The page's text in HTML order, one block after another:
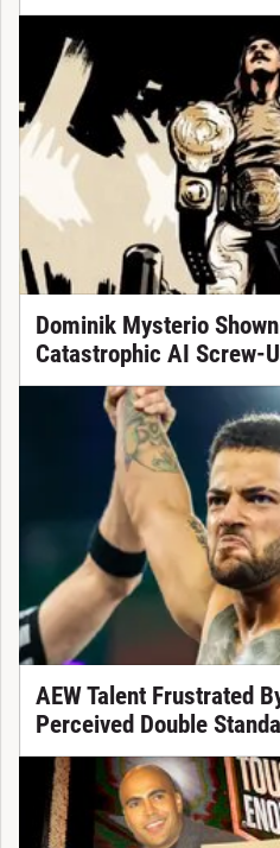
Dominik Mysterio
Catastrophic AI Screw-
AEW Talent Frustrated
Perceived Double